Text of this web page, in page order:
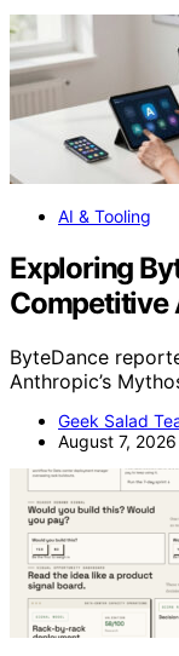
AI & Tooling
Exploring
Competitive
ByteDance
Anthropic’s
Geek Salad
August 7, 2026